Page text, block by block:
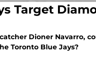
Target
Dioner Navarro,
Toronto Blue Jays?